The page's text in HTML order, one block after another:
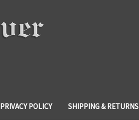
PRIVACY POLICY SHIPPING & RETURNS